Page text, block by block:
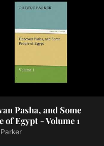
Pasha, and Some
of Egypt - Volume 1